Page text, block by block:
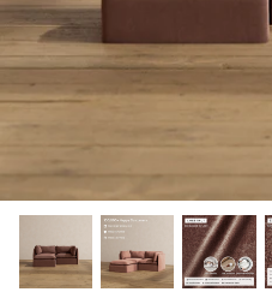
Shop Quick Ship
Discover our collab with
best-selling washable
designed for
SHOP
designed in
SHOP